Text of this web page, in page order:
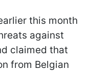
this month
against
claimed that
from Belgian